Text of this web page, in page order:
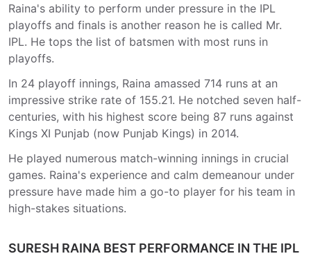
Raina's ability to perform under pressure in the IPL
playoffs and finals is another reason he is called Mr.
IPL. He tops the list of batsmen with most runs in
playoffs.
In 24 playoff innings, Raina amassed 714 runs at an
impressive strike rate of 155.21. He notched seven half-
centuries, with his highest score being 87 runs against
Kings XI Punjab (now Punjab Kings) in 2014.
He played numerous match-winning innings in crucial
games. Raina's experience and calm demeanour under
pressure have made him a go-to player for his team in
high-stakes situations.
SURESH RAINA BEST PERFORMANCE IN THE IPL